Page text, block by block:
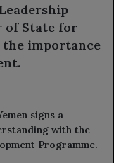
of State for
the importance
signs a
with the
Programme.